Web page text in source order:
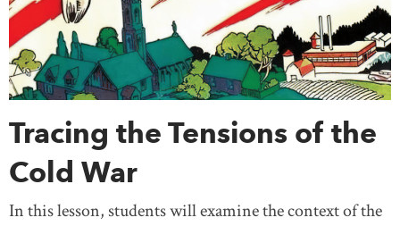
Tracing the Tensions of the
Cold War
In this lesson, students will examine the context of the